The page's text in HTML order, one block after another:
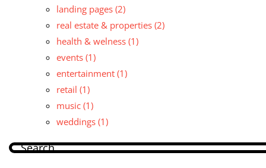
landing pages (2)
real estate & properties (2)
health & welness (1)
events (1)
entertainment (1)
retail (1)
music (1)
weddings (1)